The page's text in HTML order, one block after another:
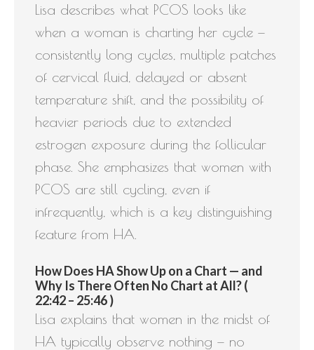
Lisa describes what PCOS looks like
when a woman is charting her cycle —
consistently long cycles, multiple patches
of cervical fluid, delayed or absent
temperature shift, and the possibility of
heavier periods due to extended
estrogen exposure during the follicular
phase. She emphasizes that women with
PCOS are still cycling, even if
infrequently, which is a key distinguishing
feature from HA.
How Does HA Show Up on a Chart — and
Why Is There Often No Chart at All? (
22:42 – 25:46 )
Lisa explains that women in the midst of
HA typically observe nothing — no